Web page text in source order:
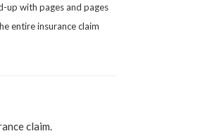
up with pages and pages
entire insurance claim
claim.